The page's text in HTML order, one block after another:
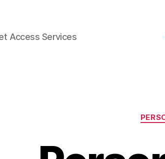
Access Services